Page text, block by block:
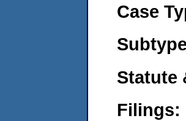
Case
Statute
Filings: